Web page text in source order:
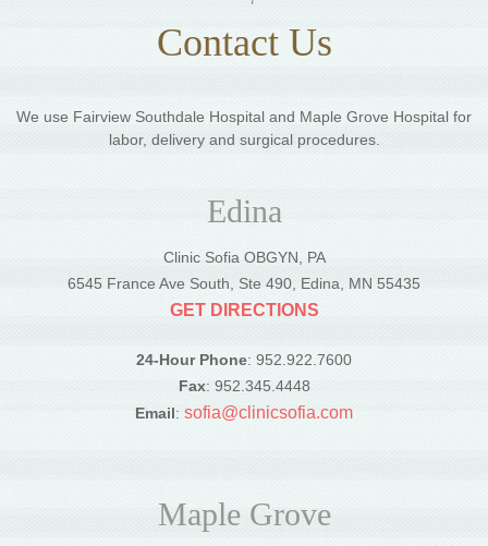
Contact Us
We use Fairview Southdale Hospital and Maple Grove Hospital for
labor, delivery and surgical procedures.
Edina
Clinic Sofia OBGYN, PA
6545 France Ave South, Ste 490, Edina, MN 55435
GET DIRECTIONS
24-Hour Phone: 952.922.7600
Fax: 952.345.4448
Email: sofia@clinicsofia.com
Maple Grove